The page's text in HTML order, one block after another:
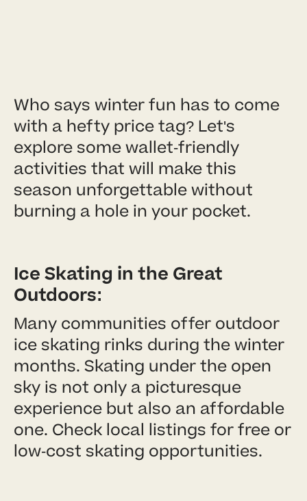
Who says winter fun has to come
with a hefty price tag? Let's
explore some wallet-friendly
activities that will make this
season unforgettable without
burning a hole in your pocket.
Ice Skating in the Great
Outdoors:
Many communities offer outdoor
ice skating rinks during the winter
months. Skating under the open
sky is not only a picturesque
experience but also an affordable
one. Check local listings for free or
low-cost skating opportunities.